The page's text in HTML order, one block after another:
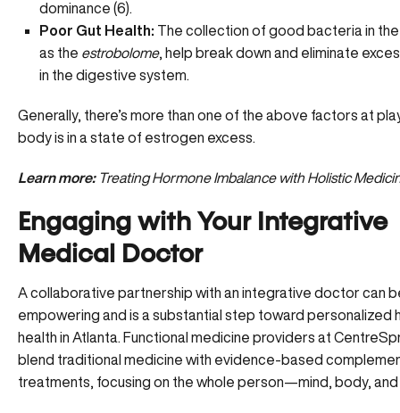
dominance (6).
Poor Gut Health: The collection of good bacteria in the
as the estrobolome, help break down and eliminate
in the digestive system.
Generally, there’s more than one of the above factors at
body is in a state of estrogen excess.
Learn more: Treating Hormone Imbalance with Holistic
Engaging with Your Integrative
Medical Doctor
A collaborative partnership with an integrative doctor can
empowering and is a substantial step toward personalized
health in Atlanta. Functional medicine providers at
blend traditional medicine with evidence-based
treatments , focusing on the whole person—mind, body,